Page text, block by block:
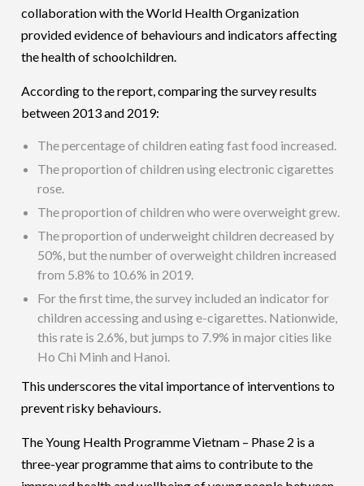
collaboration with the World Health Organization
provided evidence of behaviours and indicators affecting
the health of schoolchildren.
According to the report, comparing the survey results
between 2013 and 2019:
The percentage of children eating fast food increased.
The proportion of children using electronic cigarettes
rose.
The proportion of children who were overweight grew.
The proportion of underweight children decreased by
50%, but the number of overweight children increased
from 5.8% to 10.6% in 2019.
For the first time, the survey included an indicator for
children accessing and using e-cigarettes. Nationwide,
this rate is 2.6%, but jumps to 7.9% in major cities like
Ho Chi Minh and Hanoi.
This underscores the vital importance of interventions to
prevent risky behaviours.
The Young Health Programme Vietnam – Phase 2 is a
three-year programme that aims to contribute to the